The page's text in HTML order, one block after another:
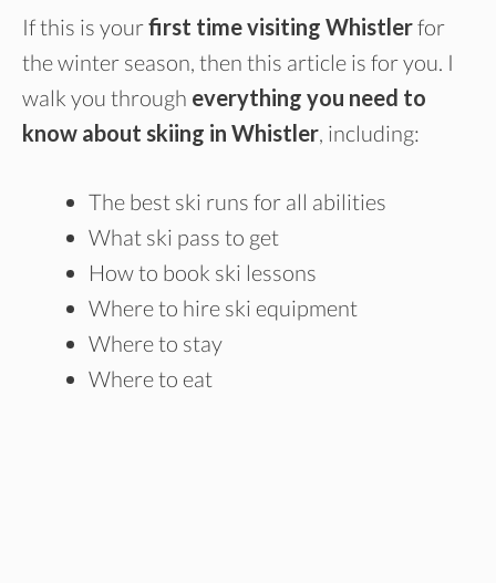
If this is yourfirst time visiting Whistlerfor
the winter season, then this article is for you. I
walk you through everything you need to
know about skiing in Whistler, including:
The best ski runs for all abilities
What ski pass to get
How to book ski lessons
Where to hire ski equipment
Where to stay
Where to eat